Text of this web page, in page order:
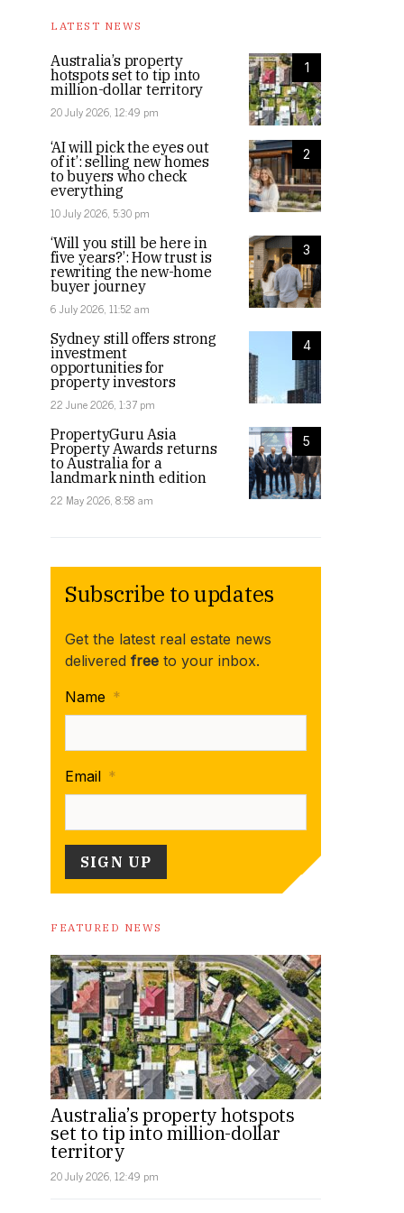
LATEST NEWS
1
Australia’s property
hotspots set to tip into
million-dollar territory
20 July 2026, 12:49 pm
2
‘AI will pick the eyes out
of it’: selling new homes
to buyers who check
everything
10 July 2026, 5:30 pm
3
‘Will you still be here in
five years?’: How trust is
rewriting the new-home
buyer journey
6 July 2026, 11:52 am
4
Sydney still offers strong
investment
opportunities for
property investors
22 June 2026, 1:37 pm
5
PropertyGuru Asia
Property Awards returns
to Australia for a
landmark ninth edition
22 May 2026, 8:58 am
Subscribe to updates
Get the latest real estate news
delivered free to your inbox.
Name *
Email *
FEATURED NEWS
Australia’s property hotspots
set to tip into million-dollar
territory
20 July 2026, 12:49 pm